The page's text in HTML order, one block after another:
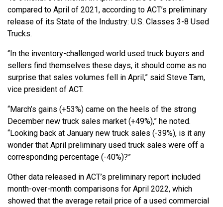
compared to April of 2021, according to ACT’s preliminary
release of its State of the Industry: U.S. Classes 3-8 Used
Trucks.
“In the inventory-challenged world used truck buyers and
sellers find themselves these days, it should come as no
surprise that sales volumes fell in April,” said Steve Tam,
vice president of ACT.
“March’s gains (+53%) came on the heels of the strong
December new truck sales market (+49%),” he noted.
“Looking back at January new truck sales (-39%), is it any
wonder that April preliminary used truck sales were off a
corresponding percentage (-40%)?”
Other data released in ACT’s preliminary report included
month-over-month comparisons for April 2022, which
showed that the average retail price of a used commercial